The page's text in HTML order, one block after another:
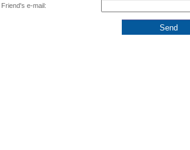
Friend's e-mail: